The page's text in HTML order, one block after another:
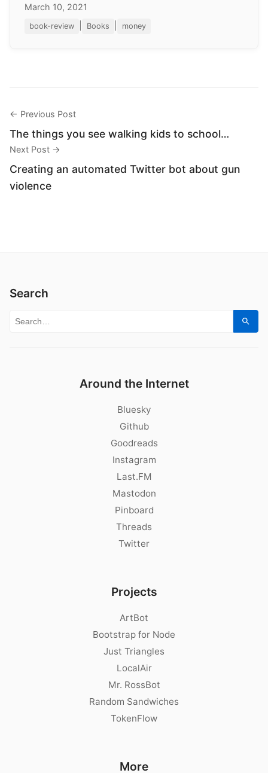
March 10, 2021
book-review Books money
← Previous Post
The things you see walking kids to school…
Next Post →
Creating an automated Twitter bot about gun
violence
Search
Search for:
Around the Internet
Bluesky
Github
Goodreads
Instagram
Last.FM
Mastodon
Pinboard
Threads
Twitter
Projects
ArtBot
Bootstrap for Node
Just Triangles
LocalAir
Mr. RossBot
Random Sandwiches
TokenFlow
More